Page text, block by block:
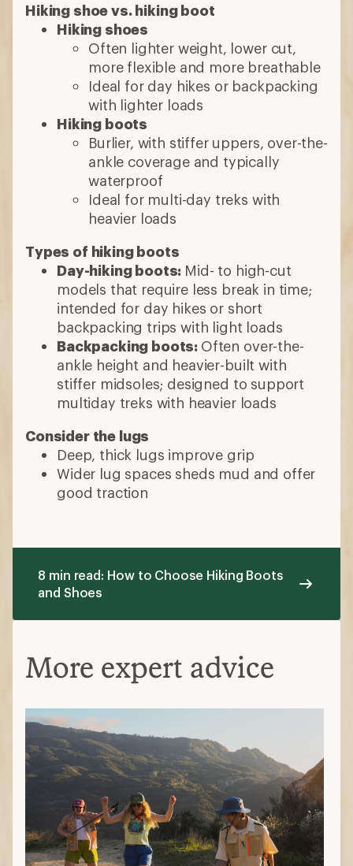
Hiking shoe vs. hiking boot
Hiking shoes
Often lighter weight, lower cut,
more flexible and more breathable
Ideal for day hikes or backpacking
with lighter loads
Hiking boots
Burlier, with stiffer uppers, over-the-
ankle coverage and typically
waterproof
Ideal for multi-day treks with
heavier loads
Types of hiking boots
Day-hiking boots: Mid- to high-cut
models that require less break in time;
intended for day hikes or short
backpacking trips with light loads
Backpacking boots: Often over-the-
ankle height and heavier-built with
stiffer midsoles; designed to support
multiday treks with heavier loads
Consider the lugs
Deep, thick lugs improve grip
Wider lug spaces sheds mud and offer
good traction
8 min read: How to Choose Hiking Boots
and Shoes
More expert advice